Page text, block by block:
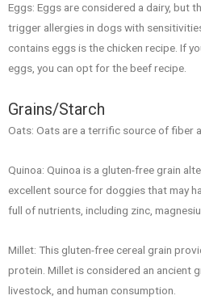
Eggs: Eggs are considered a dairy, but
trigger allergies in dogs with
contains eggs is the chicken recipe. If
eggs, you can opt for the beef recipe.
Grains/Starch
Oats: Oats are a terrific source of fiber
Quinoa: Quinoa is a gluten-free grain
excellent source for doggies that may
full of nutrients, including zinc,
Millet: This gluten-free cereal grain
protein. Millet is considered an ancient
livestock, and human consumption.